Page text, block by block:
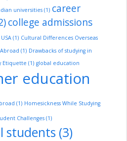
universities (1) career
college admissions
(1) Cultural Differences Overseas
(1) Drawbacks of studying in
Etiquette (1) global education
education
(1) Homesickness While Studying
Challenges (1)
students (3)